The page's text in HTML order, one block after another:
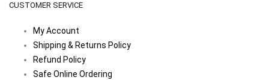
CUSTOMER SERVICE
My Account
Shipping & Returns Policy
Refund Policy
Safe Online Ordering